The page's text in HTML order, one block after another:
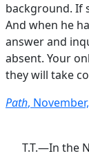
background. If
And when he
answer and
absent. Your
they will take
Path,
T.T.—In the